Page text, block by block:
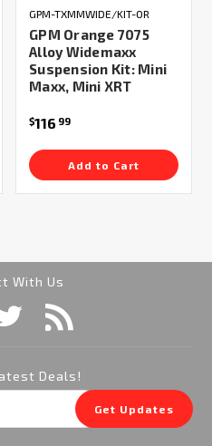
GPM-TXMMWIDE/KIT-OR
GPM Orange 7075
Alloy Widemaxx
Suspension Kit: Mini
Maxx, Mini XRT
$116 99
Add to Cart
With Us
Deals!
Get Updates